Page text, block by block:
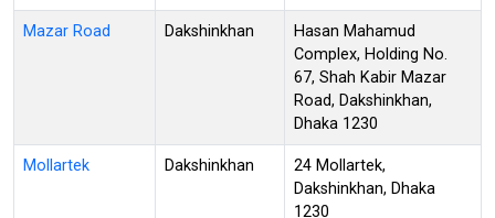
Mazar Road Dakshinkhan
Hasan Mahamud
Complex, Holding No.
67, Shah Kabir Mazar
Road, Dakshinkhan,
Dhaka 1230
Mollartek Dakshinkhan
24 Mollartek,
Dakshinkhan, Dhaka
1230